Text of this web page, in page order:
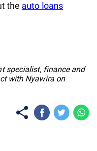
the auto loans
specialist, finance and
with Nyawira on